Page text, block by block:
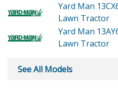
Yard Man
Lawn Tractor
Yard Man
Lawn Tractor
See All Models